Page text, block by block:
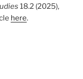
18.2 (2025),
here.